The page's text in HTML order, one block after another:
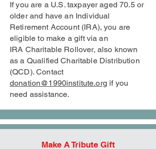
If you are a U.S. taxpayer aged 70.5 or
older and have an Individual
Retirement Account (IRA), you are
eligible to make a gift via an
IRA Charitable Rollover, also known
as a Qualified Charitable Distribution
(QCD). Contact
donation@1990institute.org if you
need assistance.
Make A Tribute Gift